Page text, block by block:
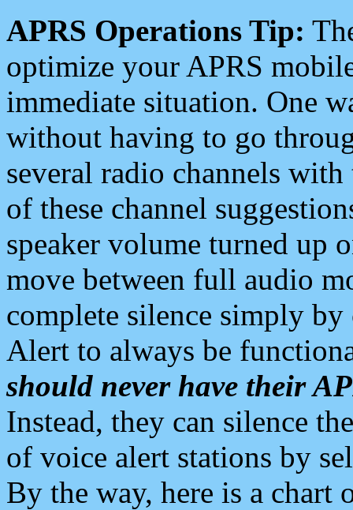
APRS Operations Tip:
optimize your APRS
immediate situation. One
without having to go
several radio channels
of these channel
speaker volume turned up
move between full audio
complete silence simply
Alert to always be
should never have their
Instead, they can silence
of voice alert stations by
By the way, here is a chart